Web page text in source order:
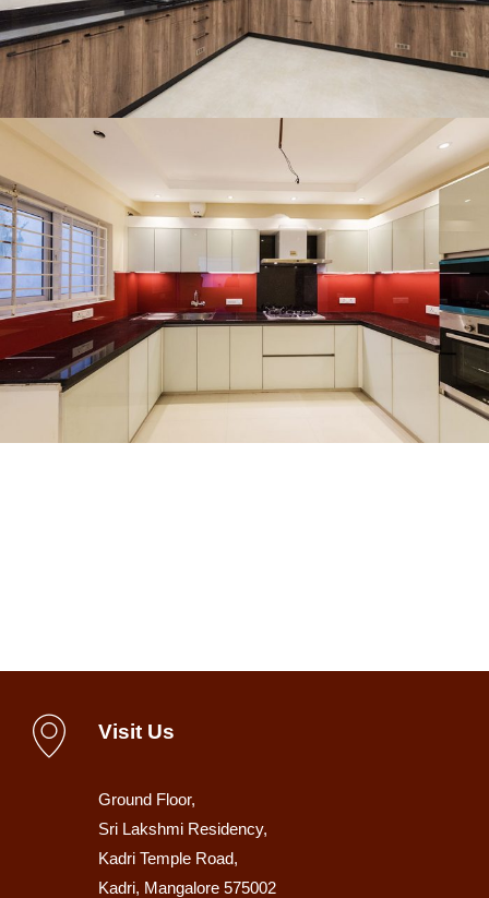
Visit Us
Ground Floor,
Sri Lakshmi Residency,
Kadri Temple Road,
Kadri, Mangalore 575002